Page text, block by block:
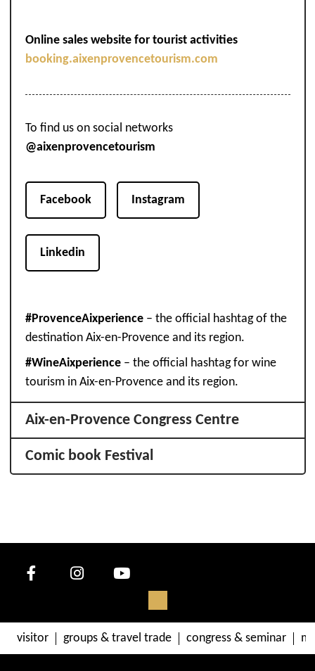
Online sales website for tourist activities
booking.aixenprovencetourism.com
To find us on social networks
@aixenprovencetourism
Facebook Instagram
Linkedin
#ProvenceAixperience– the official hashtag of the
destination Aix-en-Provence and its region.
#WineAixperience– the official hashtag for wine
tourism in Aix-en-Provence and its region.
Aix-en-Provence Congress Centre
Comic book Festival
visitor groups & travel trade congress & seminar